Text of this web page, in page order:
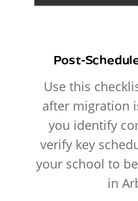
Post-
Use this
after migration
you identify
verify key
your school to
in